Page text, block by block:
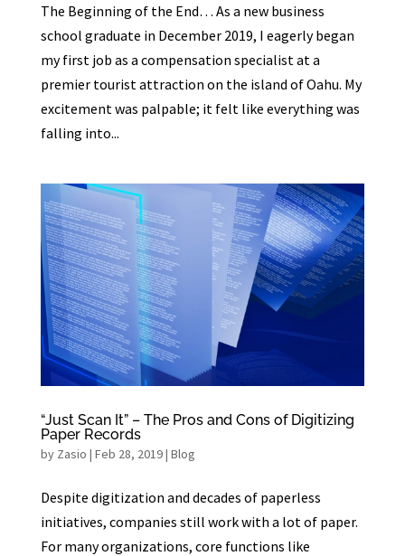
The Beginning of the End… As a new business
school graduate in December 2019, I eagerly began
my first job as a compensation specialist at a
premier tourist attraction on the island of Oahu. My
excitement was palpable; it felt like everything was
falling into...
“Just Scan It” – The Pros and Cons of Digitizing
Paper Records
by Zasio | Feb 28, 2019| Blog
Despite digitization and decades of paperless
initiatives, companies still work with a lot of paper.
For many organizations, core functions like